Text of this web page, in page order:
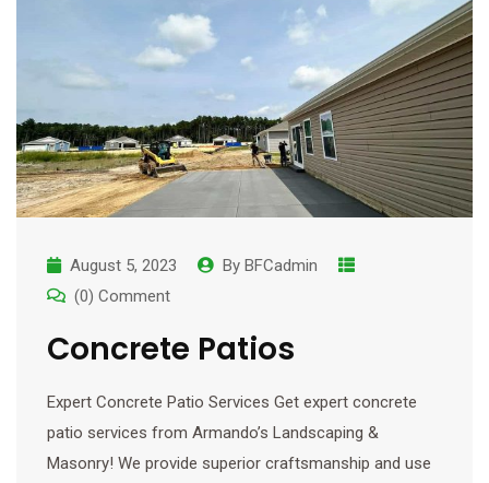
August 5, 2023 By BFCadmin
(0) Comment
Concrete Patios
Expert Concrete Patio Services Get expert concrete
patio services from Armando’s Landscaping &
Masonry! We provide superior craftsmanship and use